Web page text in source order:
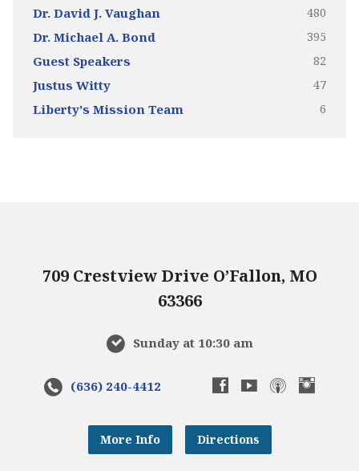
Dr. David J. Vaughan 480
Dr. Michael A. Bond 395
Guest Speakers 82
Justus Witty 47
Liberty's Mission Team 6
709 Crestview Drive O’Fallon, MO
63366
Sunday at 10:30 am
(636) 240-4412
More Info Directions